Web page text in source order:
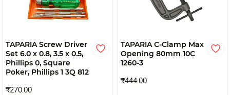
TAPARIA Screw Driver
Set 6.0 x 0.8, 3.5 x 0.5,
Phillips 0, Square
Poker, Phillips 1 3Q 812
₹270.00
TAPARIA C-Clamp Max
Opening 80mm 10C
1260-3
₹444.00